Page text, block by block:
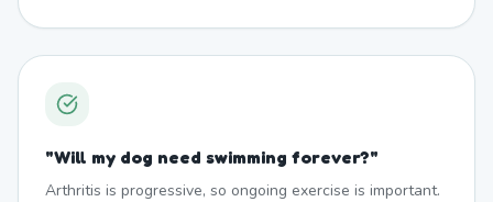
"Will my dog need swimming forever?"
Arthritis is progressive, so ongoing exercise is important.